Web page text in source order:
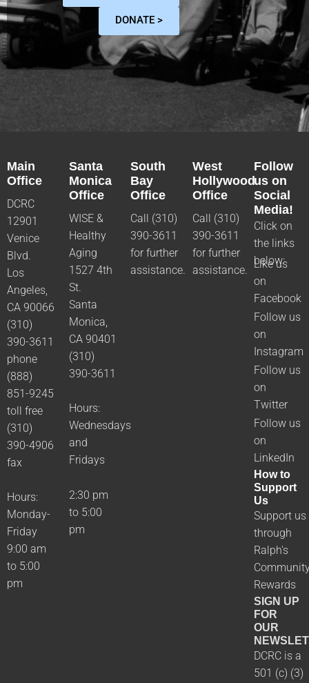
DONATE >
Main
Office
DCRC
12901
Venice
Blvd.
Los
Angeles,
CA 90066
(310)
390-3611
phone
(888)
851-9245
toll free
(310)
390-4906
fax
Hours:
Monday-
Friday
9:00 am
to 5:00
pm
Santa
Monica
Office
WISE &
Healthy
Aging
1527 4th
St.
Santa
Monica,
CA 90401
(310)
390-3611
Hours:
Wednesdays
and
Fridays
2:30 pm
to 5:00
pm
South
Bay
Office
Call (310)
390-3611
for further
assistance.
West
Hollywood
Office
Call (310)
390-3611
for further
assistance.
Follow
us on
Social
Media!
Click on
the links
below:
Like us
on
Facebook
Follow us
on
Instagram
Follow us
on
Twitter
Follow us
on
LinkedIn
How to
Support
Us
Support us
through
Ralph's
Rewards
SIGN UP
FOR
OUR
DCRC is a
501 (c) (3)